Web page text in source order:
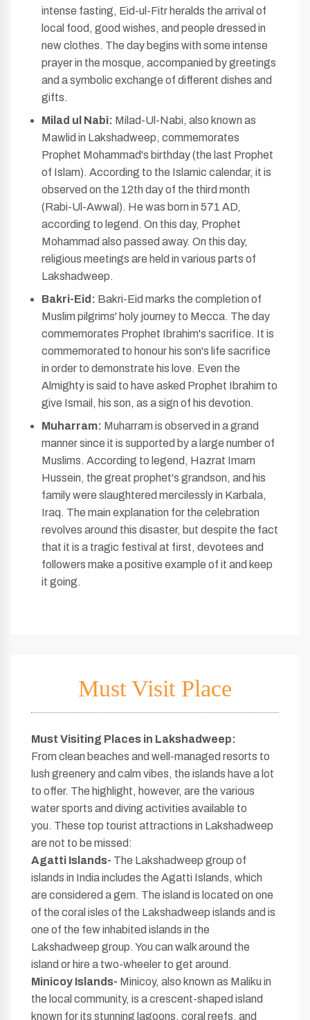
intense fasting, Eid-ul-Fitr heralds the arrival of
local food, good wishes, and people dressed in
new clothes. The day begins with some intense
prayer in the mosque, accompanied by greetings
and a symbolic exchange of different dishes and
gifts.
Milad ul Nabi: Milad-Ul-Nabi, also known as
Mawlid in Lakshadweep, commemorates
Prophet Mohammad's birthday (the last Prophet
of Islam). According to the Islamic calendar, it is
observed on the 12th day of the third month
(Rabi-Ul-Awwal). He was born in 571 AD,
according to legend. On this day, Prophet
Mohammad also passed away. On this day,
religious meetings are held in various parts of
Lakshadweep.
Bakri-Eid: Bakri-Eid marks the completion of
Muslim pilgrims' holy journey to Mecca. The day
commemorates Prophet Ibrahim's sacrifice. It is
commemorated to honour his son's life sacrifice
in order to demonstrate his love. Even the
Almighty is said to have asked Prophet Ibrahim to
give Ismail, his son, as a sign of his devotion.
Muharram: Muharram is observed in a grand
manner since it is supported by a large number of
Muslims. According to legend, Hazrat Imam
Hussein, the great prophet's grandson, and his
family were slaughtered mercilessly in Karbala,
Iraq. The main explanation for the celebration
revolves around this disaster, but despite the fact
that it is a tragic festival at first, devotees and
followers make a positive example of it and keep
it going.
Must Visit Place
Must Visiting Places in Lakshadweep:
From clean beaches and well-managed resorts to
lush greenery and calm vibes, the islands have a lot
to offer. The highlight, however, are the various
water sports and diving activities available to
you. These top tourist attractions in Lakshadweep
are not to be missed:
Agatti Islands- The Lakshadweep group of
islands in India includes the Agatti Islands, which
are considered a gem. The island is located on one
of the coral isles of the Lakshadweep islands and is
one of the few inhabited islands in the
Lakshadweep group. You can walk around the
island or hire a two-wheeler to get around.
Minicoy Islands- Minicoy, also known as Maliku in
the local community, is a crescent-shaped island
known for its stunning lagoons, coral reefs, and